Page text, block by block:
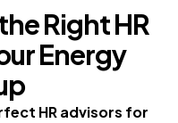
Right HR
Energy
HR advisors for